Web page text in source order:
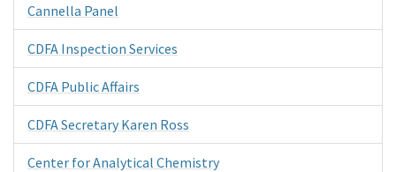
Cannella Panel
CDFA Inspection Services
CDFA Public Affairs
CDFA Secretary Karen Ross
Center for Analytical Chemistry